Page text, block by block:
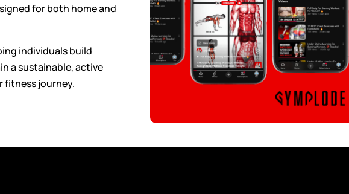
for both home and
individuals build
a sustainable, active
fitness journey.